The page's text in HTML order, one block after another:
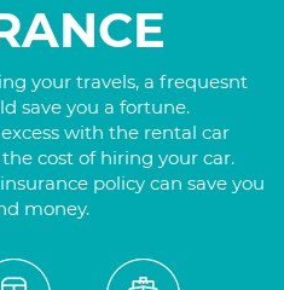
your travels, a frequesnt
save you a fortune.
with the rental car
cost of hiring your car.
policy can save you
money.